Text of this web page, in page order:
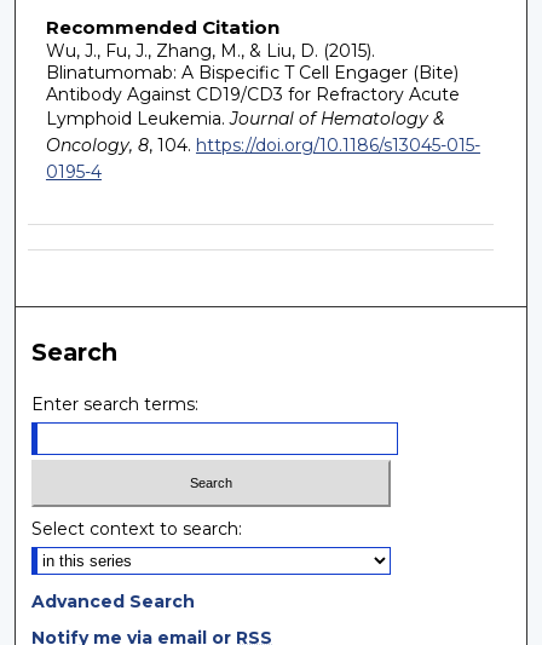
Recommended Citation
Wu, J., Fu, J., Zhang, M., & Liu, D. (2015).
Blinatumomab: A Bispecific T Cell Engager (Bite)
Antibody Against CD19/CD3 for Refractory Acute
Lymphoid Leukemia. Journal of Hematology &
Oncology, 8, 104. https://doi.org/10.1186/s13045-015-
0195-4
Search
Enter search terms:
Select context to search:
Advanced Search
Notify me via email or RSS